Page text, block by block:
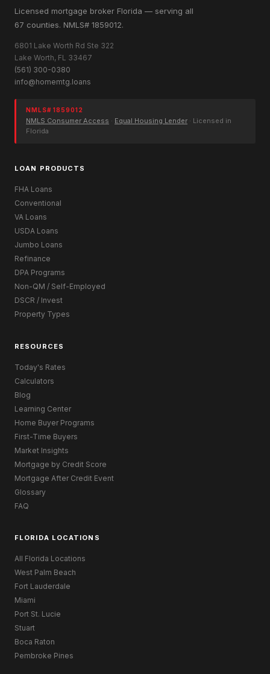
Licensed mortgage broker Florida — serving all
67 counties. NMLS# 1859012.
6801 Lake Worth Rd Ste 322
Lake Worth, FL 33467
(561) 300-0380
info@homemtg.loans
NMLS# 1859012
NMLS Consumer Access · Equal Housing Lender · Licensed in
Florida
LOAN PRODUCTS
FHA Loans
Conventional
VA Loans
USDA Loans
Jumbo Loans
Refinance
DPA Programs
Non-QM / Self-Employed
DSCR / Invest
Property Types
RESOURCES
Today's Rates
Calculators
Blog
Learning Center
Home Buyer Programs
First-Time Buyers
Market Insights
Mortgage by Credit Score
Mortgage After Credit Event
Glossary
FAQ
FLORIDA LOCATIONS
All Florida Locations
West Palm Beach
Fort Lauderdale
Miami
Port St. Lucie
Stuart
Boca Raton
Pembroke Pines